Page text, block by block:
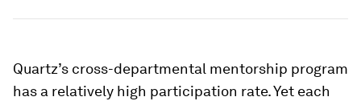
Quartz’s cross-departmental mentorship program
has a relatively high participation rate. Yet each